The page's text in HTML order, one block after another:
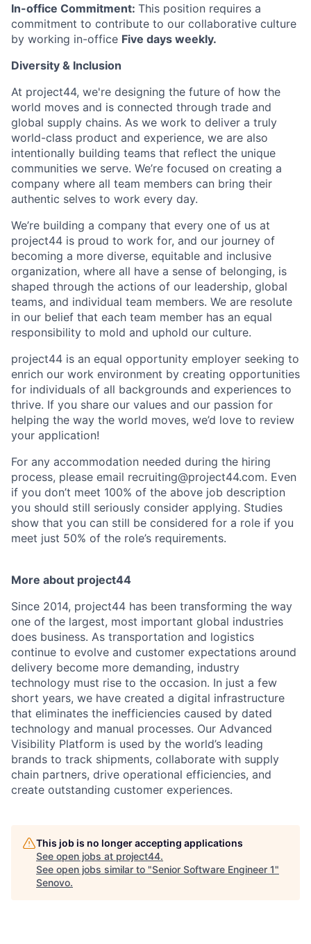
In-office Commitment: This position requires a
commitment to contribute to our collaborative culture
by working in-office Five days weekly.
Diversity & Inclusion
At project44, we're designing the future of how the
world moves and is connected through trade and
global supply chains. As we work to deliver a truly
world-class product and experience, we are also
intentionally building teams that reflect the unique
communities we serve. We’re focused on creating a
company where all team members can bring their
authentic selves to work every day.
We’re building a company that every one of us at
project44 is proud to work for, and our journey of
becoming a more diverse, equitable and inclusive
organization, where all have a sense of belonging, is
shaped through the actions of our leadership, global
teams, and individual team members. We are resolute
in our belief that each team member has an equal
responsibility to mold and uphold our culture.
project44 is an equal opportunity employer seeking to
enrich our work environment by creating opportunities
for individuals of all backgrounds and experiences to
thrive. If you share our values and our passion for
helping the way the world moves, we’d love to review
your application!
For any accommodation needed during the hiring
process, please email recruiting@project44.com. Even
if you don’t meet 100% of the above job description
you should still seriously consider applying. Studies
show that you can still be considered for a role if you
meet just 50% of the role’s requirements.
More about project44
Since 2014, project44 has been transforming the way
one of the largest, most important global industries
does business. As transportation and logistics
continue to evolve and customer expectations around
delivery become more demanding, industry
technology must rise to the occasion. In just a few
short years, we have created a digital infrastructure
that eliminates the inefficiencies caused by dated
technology and manual processes. Our Advanced
Visibility Platform is used by the world’s leading
brands to track shipments, collaborate with supply
chain partners, drive operational efficiencies, and
create outstanding customer experiences.
This job is no longer accepting applications
See open jobs at project44.
See open jobs similar to "Senior Software Engineer 1"
Senovo.